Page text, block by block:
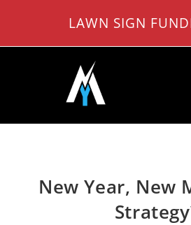
content
LAWN SIGN
New Year, New